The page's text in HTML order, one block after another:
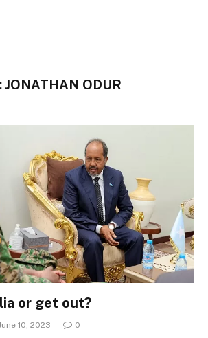
JONATHAN ODUR
or get out?
June 10, 2023 0